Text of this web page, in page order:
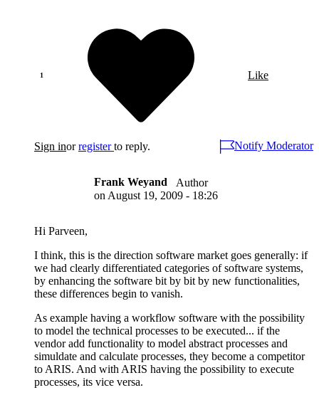
Like
Sign inorregister to reply. Notify Moderator
Frank Weyand
Author
on August 19, 2009 - 18:26
Hi Parveen,
I think, this is the direction software market goes generally: if
we had clearly differentiated categories of software systems,
by enhancing the software bit by bit by new functionalities,
these differences begin to vanish.
As example having a workflow software with the possibility
to model the technical processes to be executed... if the
vendor add functionality to model abstract processes and
simuldate and calculate processes, they become a competitor
to ARIS. And with ARIS having the possibility to execute
processes, its vice versa.